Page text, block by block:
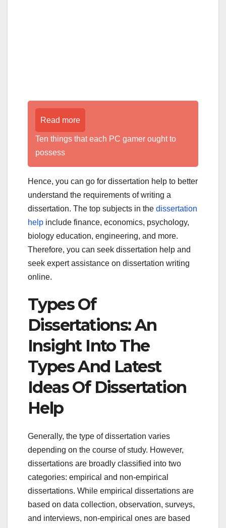
Read more
Ten things that each PC gamer ought to
possess
Hence, you can go for dissertation help to better
understand the requirements of writing a
dissertation. The top subjects in the dissertation
help include finance, economics, psychology,
biology education, engineering, and more.
Therefore, you can seek dissertation help and
seek expert assistance on dissertation writing
online.
Types Of
Dissertations: An
Insight Into The
Types And Latest
Ideas Of Dissertation
Help
Generally, the type of dissertation varies
depending on the course of study. However,
dissertations are broadly classified into two
categories: empirical and non-empirical
dissertations. While empirical dissertations are
based on data collection, observation, surveys,
and interviews, non-empirical ones are based